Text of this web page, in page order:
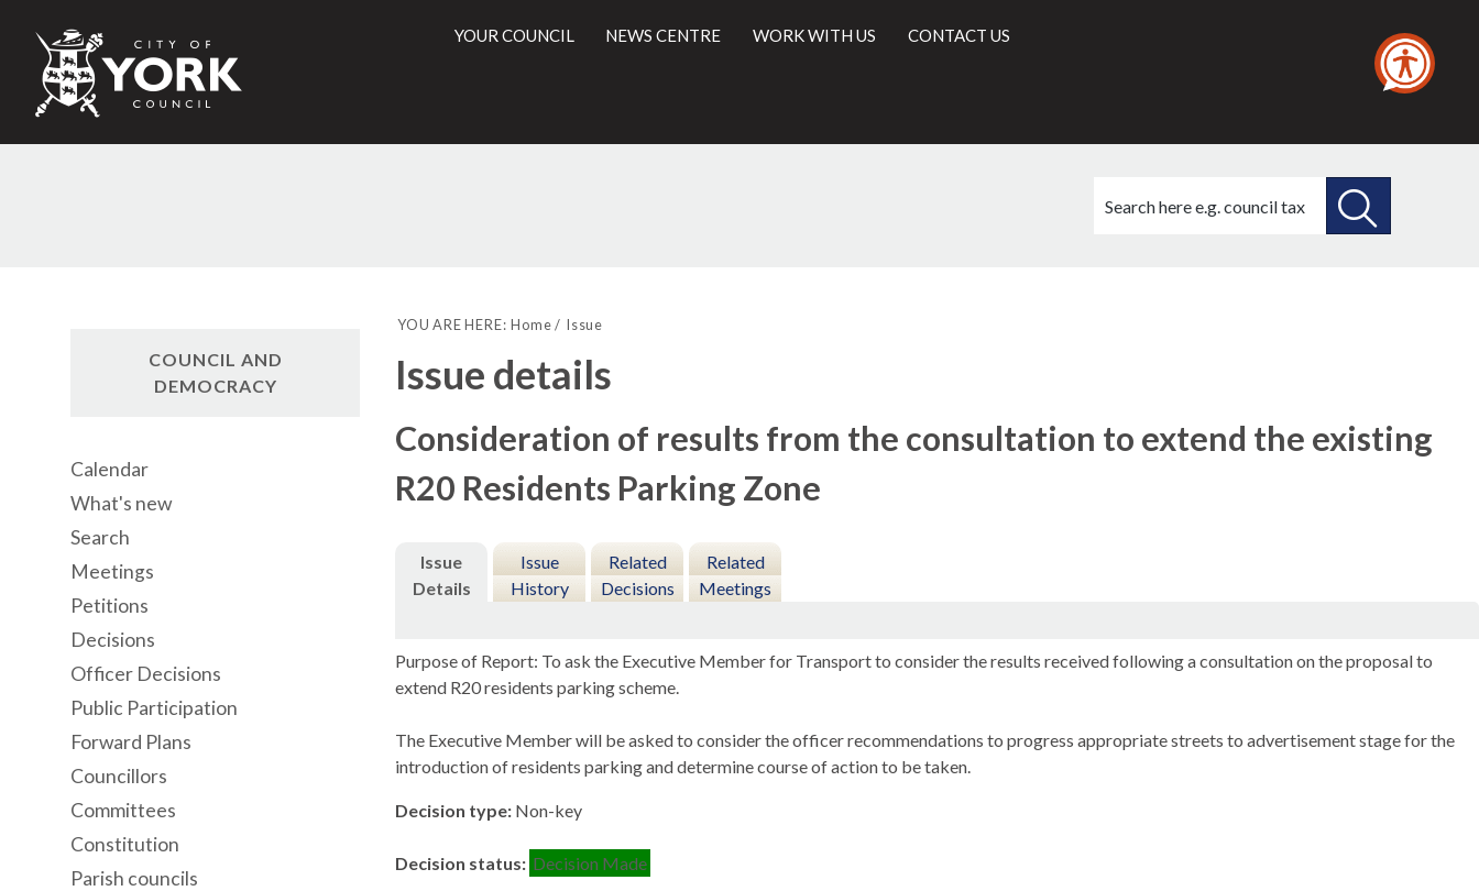
City
of
Council
YOUR COUNCIL NEWS CENTRE WORK WITH US CONTACT US
this
YOU ARE HERE: Home Issue
Issue details
Consideration of results from the consultation to extend the existing
R20 Residents Parking Zone
Issue
Details
Issue
History
Related
Decisions
Related
Meetings
Purpose of Report: To ask the Executive Member for Transport to consider the results received following a consultation on the proposal to
extend R20 residents parking scheme.
The Executive Member will be asked to consider the officer recommendations to progress appropriate streets to advertisement stage for the
introduction of residents parking and determine course of action to be taken.
Decision type: Non-key
Decision status: Decision Made
COUNCIL AND
DEMOCRACY
Calendar
What's new
Search
Meetings
Petitions
Decisions
Officer Decisions
Public Participation
Forward Plans
Councillors
Committees
Constitution
Parish councils